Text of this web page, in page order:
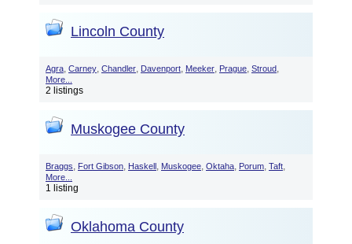
Lincoln County
Agra, Carney, Chandler, Davenport, Meeker, Prague, Stroud,
More...
2 listings
Muskogee County
Braggs, Fort Gibson, Haskell, Muskogee, Oktaha, Porum, Taft,
More...
1 listing
Oklahoma County